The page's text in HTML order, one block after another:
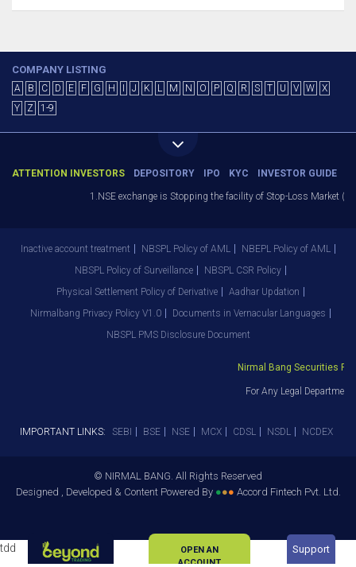
COMPANY LISTING
A B C D E F G H J K L M N O P Q R S T U V W
X
Y
Z 1-9
ATTENTION INVESTORS DEPOSITORY IPO KYC INVESTOR GUIDE
1.NSE exchange is Stopping the facility of Stop-Loss Market
Inactive account treatment NBSPL Policy of AML
NBEPL Policy of AML
NBSPL Policy of Surveillance
NBSPL CSR Policy
Physical Settlement Policy of Derivative
Aadhar Updation
Nirmalbang Privacy Policy V1.0
Documents in Vernacular Languages
NBSPL PMS Disclosure Document
Nirmal Bang Securities Pvt.
For Any Legal
IMPORTANT LINKS: SEBI BSE NSE MCX CDSL NSDL NCDEX
© NIRMAL BANG. All Rights Reserved
Designed , Developed & Content Powered By ●●● Accord Fintech Pvt. Ltd.
OPEN AN
ACCOUNT
Support
tdd